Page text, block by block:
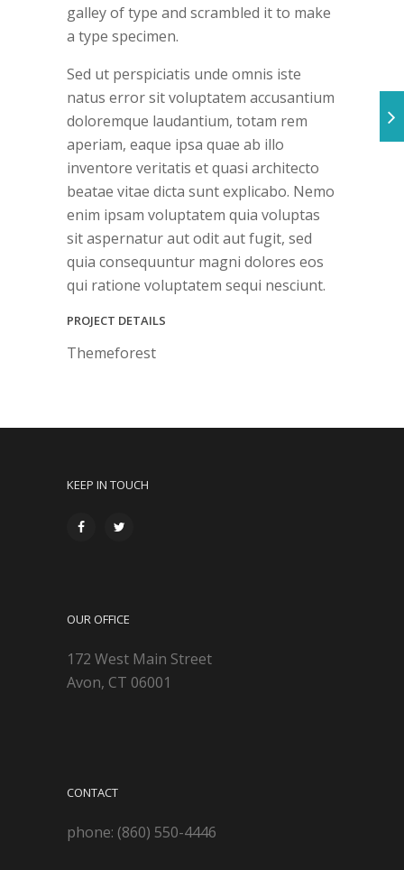
galley of type and scrambled it to make
a type specimen.
Sed ut perspiciatis unde omnis iste
natus error sit voluptatem accusantium
doloremque laudantium, totam rem
aperiam, eaque ipsa quae ab illo
inventore veritatis et quasi architecto
beatae vitae dicta sunt explicabo. Nemo
enim ipsam voluptatem quia voluptas
sit aspernatur aut odit aut fugit, sed
quia consequuntur magni dolores eos
qui ratione voluptatem sequi nesciunt.
PROJECT DETAILS
Themeforest
KEEP IN TOUCH
OUR OFFICE
172 West Main Street
Avon, CT 06001
CONTACT
phone: (860) 550-4446